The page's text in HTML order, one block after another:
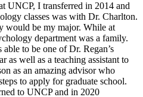
UNCP, I transferred in 2014 and
classes was with Dr. Charlton.
would be my major. While at
department was a family.
to be one of Dr. Regan’s
as well as a teaching assistant to
as an amazing advisor who
to apply for graduate school.
to UNCP and in 2020